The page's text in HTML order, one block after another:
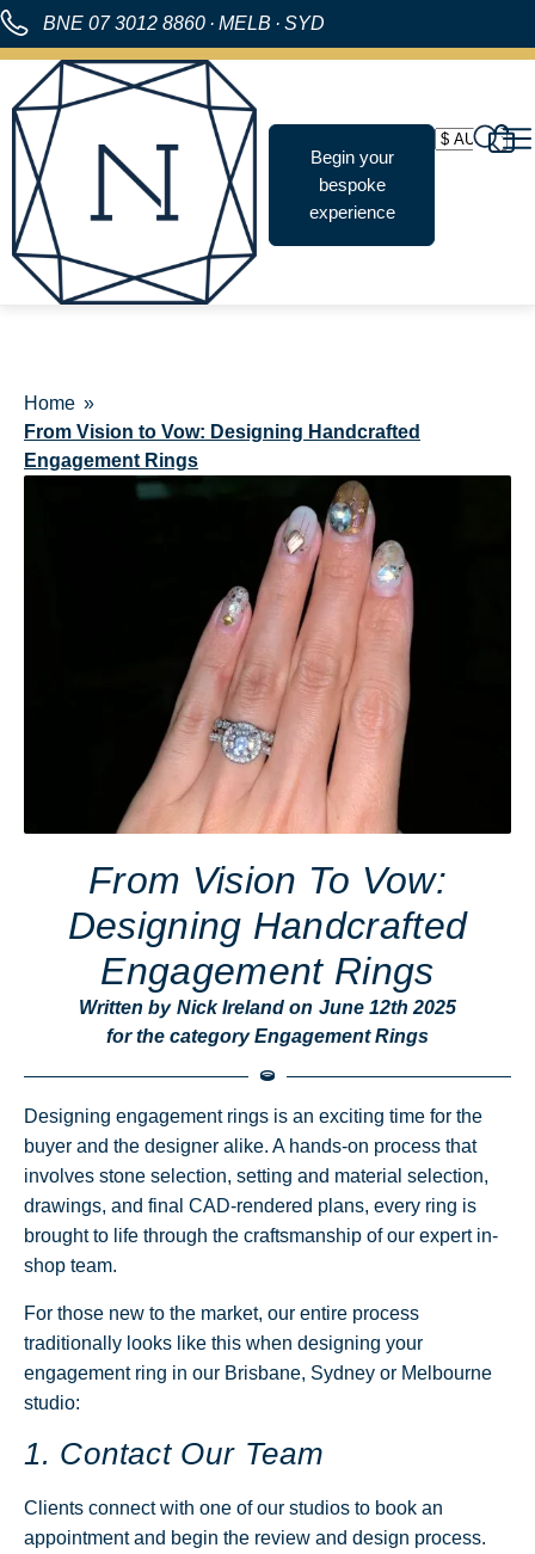
BNE 07 3012 8860 · MELB · SYD
Begin your
bespoke
experience
Home
From Vision to Vow: Designing Handcrafted
Engagement Rings
From Vision To Vow:
Designing Handcrafted
Engagement Rings
Written by Nick Ireland on June 12th 2025
for the category Engagement Rings
Designing engagement rings is an exciting time for the
buyer and the designer alike. A hands-on process that
involves stone selection, setting and material selection,
drawings, and final CAD-rendered plans, every ring is
brought to life through the craftsmanship of our expert in-
shop team.
For those new to the market, our entire process
traditionally looks like this when designing your
engagement ring in our Brisbane, Sydney or Melbourne
studio:
1. Contact Our Team
Clients connect with one of our studios to book an
appointment and begin the review and design process.